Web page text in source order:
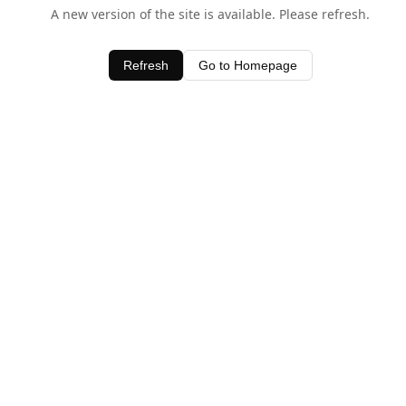
A new version of the site is available. Please refresh.
Refresh Go to Homepage